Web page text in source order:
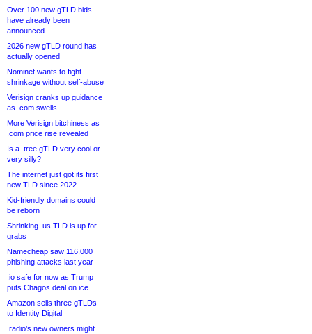
Over 100 new gTLD bids
have already been
announced
2026 new gTLD round has
actually opened
Nominet wants to fight
shrinkage without self-abuse
Verisign cranks up guidance
as .com swells
More Verisign bitchiness as
.com price rise revealed
Is a .tree gTLD very cool or
very silly?
The internet just got its first
new TLD since 2022
Kid-friendly domains could
be reborn
Shrinking .us TLD is up for
grabs
Namecheap saw 116,000
phishing attacks last year
.io safe for now as Trump
puts Chagos deal on ice
Amazon sells three gTLDs
to Identity Digital
.radio’s new owners might